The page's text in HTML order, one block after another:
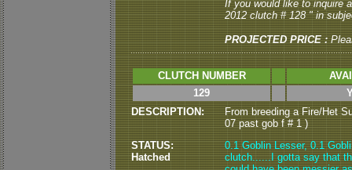
If you would like to inquire
2012 clutch # 128 " in
PROJECTED PRICE :
CLUTCH NUMBER
129
DESCRIPTION:
From breeding a Fire/Het
07 past gob f # 1 )
STATUS:
Hatched
0.1 Goblin Lesser, 0.1
clutch......I gotta say that